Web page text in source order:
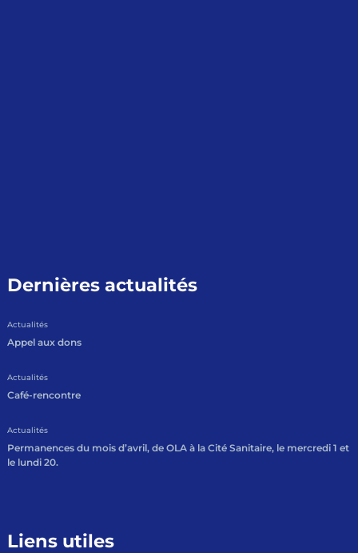
Dernières actualités
Actualités
Appel aux dons
Actualités
Café-rencontre
Actualités
Permanences du mois d’avril, de OLA à la Cité Sanitaire, le mercredi 1 et
le lundi 20.
Liens utiles